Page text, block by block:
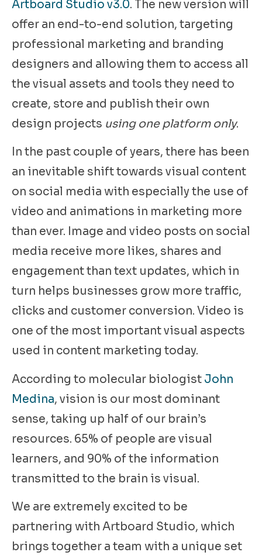
Artboard Studio v3.0. The new version will
offer an end-to-end solution, targeting
professional marketing and branding
designers and allowing them to access all
the visual assets and tools they need to
create, store and publish their own
design projects using one platform only.
In the past couple of years, there has been
an inevitable shift towards visual content
on social media with especially the use of
video and animations in marketing more
than ever. Image and video posts on social
media receive more likes, shares and
engagement than text updates, which in
turn helps businesses grow more traffic,
clicks and customer conversion. Video is
one of the most important visual aspects
used in content marketing today.
According to molecular biologist John
Medina, vision is our most dominant
sense, taking up half of our brain’s
resources. 65% of people are visual
learners, and 90% of the information
transmitted to the brain is visual.
We are extremely excited to be
partnering with Artboard Studio, which
brings together a team with a unique set